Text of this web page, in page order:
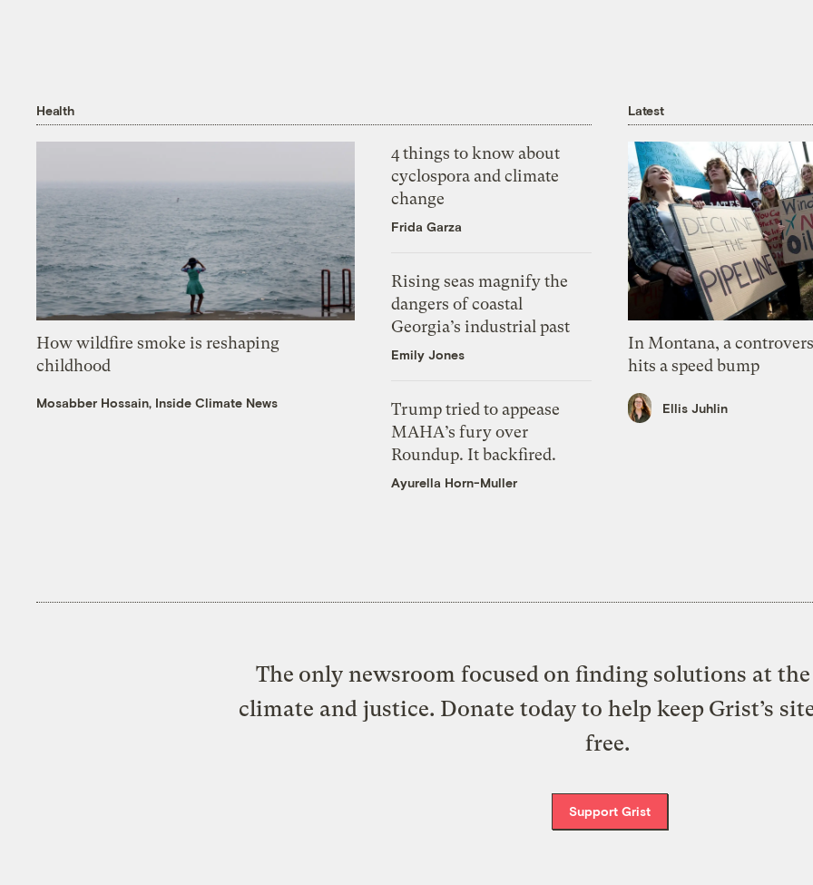
Health
How wildfire smoke is reshaping
childhood
Mosabber Hossain, Inside Climate News
4 things to know about
cyclospora and climate
change
Frida Garza
Rising seas magnify the
dangers of coastal
Georgia’s industrial past
Emily Jones
Trump tried to appease
MAHA’s fury over
Roundup. It backfired.
Ayurella Horn-Muller
Latest
In Montana, a
hits a speed bump
Ellis Juhlin
The only newsroom focused on finding solutions at
climate and justice. Donate today to help keep Grist’s
free.
Support Grist